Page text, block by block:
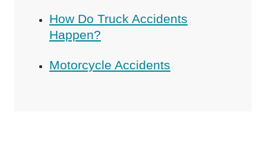
How Do Truck Accidents
Happen?
Motorcycle Accidents